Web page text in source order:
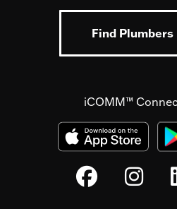
Find Plumbers
iCOMM™